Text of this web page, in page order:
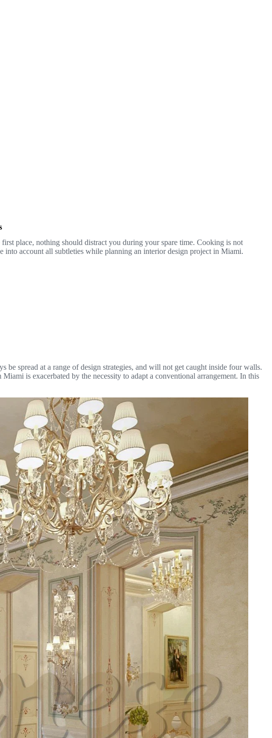
place, nothing should distract you during your spare time. Cooking is not
account all subtleties while planning an interior design project in Miami.
spread at a range of design strategies, and will not get caught inside four walls.
is exacerbated by the necessity to adapt a conventional arrangement. In this